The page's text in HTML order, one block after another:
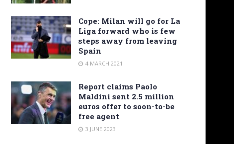
Cope: Milan will go for La
Liga forward who is few
steps away from leaving
Spain
4 MARCH 2021
Report claims Paolo
Maldini sent 2.5 million
euros offer to soon-to-be
free agent
3 JUNE 2023